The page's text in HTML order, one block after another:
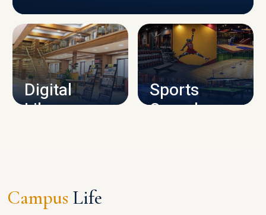
CAMPUS INFRASTRUCTURE
Digital
Library
Sports
Complex
Campus Life